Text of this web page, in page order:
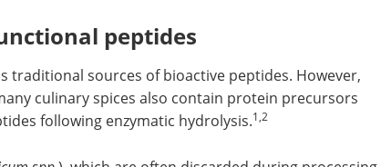
peptides
traditional sources of bioactive peptides. However,
culinary spices also contain protein precursors
following enzymatic hydrolysis.1,2